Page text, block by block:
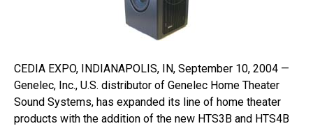
CEDIA EXPO, INDIANAPOLIS, IN, September 10, 2004 —
Genelec, Inc., U.S. distributor of Genelec Home Theater
Sound Systems, has expanded its line of home theater
products with the addition of the new HTS3B and HTS4B